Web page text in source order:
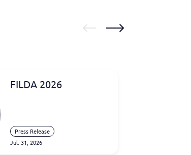
FILDA 2026
Press Release
Jul. 31, 2026